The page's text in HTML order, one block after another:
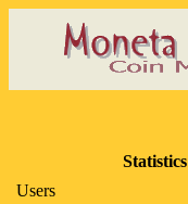
Statistics
Users